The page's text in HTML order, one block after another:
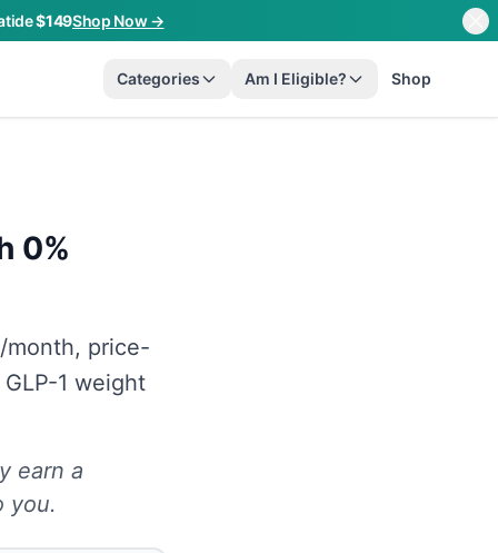
$149Shop Now →
Categories Am I Eligible? Shop
0%
month, price-
1 weight
earn a
you.